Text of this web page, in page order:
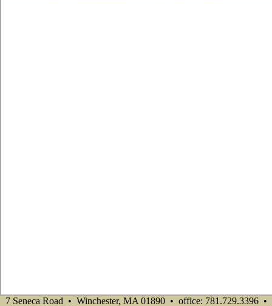
7 Seneca Road • Winchester, MA 01890 • office: 781.729.3396 •